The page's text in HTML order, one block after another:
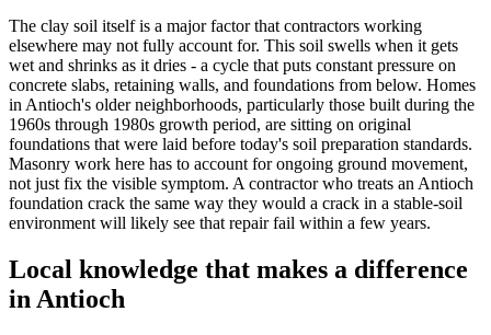
The clay soil itself is a major factor that contractors working
elsewhere may not fully account for. This soil swells when it gets
wet and shrinks as it dries - a cycle that puts constant pressure on
concrete slabs, retaining walls, and foundations from below. Homes
in Antioch's older neighborhoods, particularly those built during the
1960s through 1980s growth period, are sitting on original
foundations that were laid before today's soil preparation standards.
Masonry work here has to account for ongoing ground movement,
not just fix the visible symptom. A contractor who treats an Antioch
foundation crack the same way they would a crack in a stable-soil
environment will likely see that repair fail within a few years.
Local knowledge that makes a difference
in Antioch